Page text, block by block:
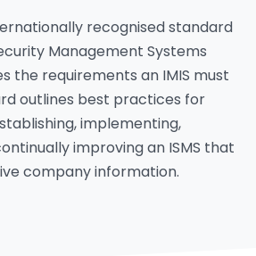
recognised standard
Management Systems
the requirements an IMIS must
outlines best practices for
implementing,
improving an ISMS that
company information.